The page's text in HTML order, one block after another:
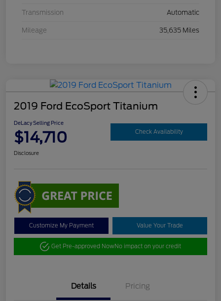
Transmission Automatic
Mileage 35,635 Miles
2019 Ford EcoSport Titanium
DeLacy Selling Price
$14,710 Check Availability
Disclosure
Customize My Payment Value Your Trade
Get Pre-approved NowNo impact on your credit
Details Pricing